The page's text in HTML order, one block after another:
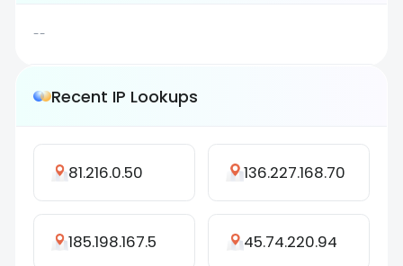
--
Recent IP Lookups
81.216.0.50 136.227.168.70
185.198.167.5 45.74.220.94